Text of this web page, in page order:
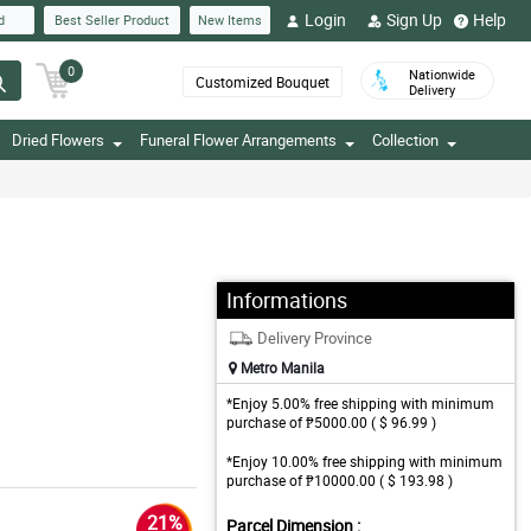
Best Seller Product New Items Login Sign Up Help
0
Customized Bouquet
Nationwide
Delivery
Dried Flowers Funeral Flower Arrangements Collection
21%
Informations
Delivery Province
Metro Manila
*Enjoy 5.00% free shipping with minimum
purchase of ₱5000.00 ( $ 96.99 )
*Enjoy 10.00% free shipping with minimum
purchase of ₱10000.00 ( $ 193.98 )
Parcel Dimension :